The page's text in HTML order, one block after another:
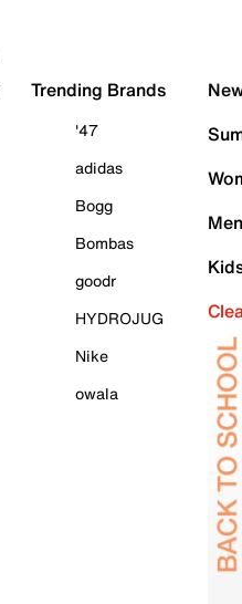
Trending Brands
'47
adidas
Bogg
Bombas
goodr
HYDROJUG
Nike
owala